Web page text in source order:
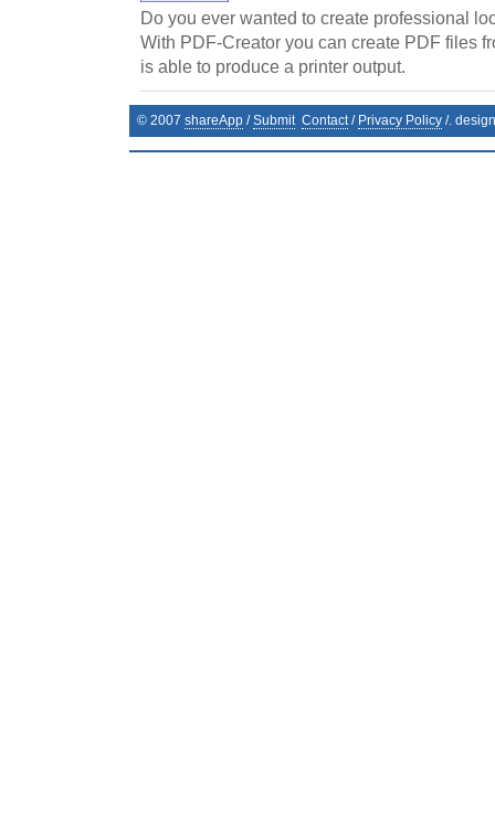
Do you ever wanted to create professional
With PDF-Creator you can create PDF files
is able to produce a printer output.
© 2007 shareApp /Submit Contact/ Privacy Policy /.